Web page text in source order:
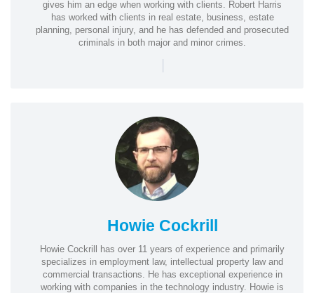
gives him an edge when working with clients. Robert Harris
has worked with clients in real estate, business, estate
planning, personal injury, and he has defended and prosecuted
criminals in both major and minor crimes.
|
Howie Cockrill
Howie Cockrill has over 11 years of experience and primarily
specializes in employment law, intellectual property law and
commercial transactions. He has exceptional experience in
working with companies in the technology industry. Howie is